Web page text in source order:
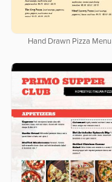
Hand Drawn Pizza Menu